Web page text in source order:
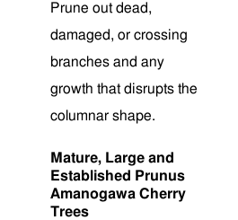
Prune out dead,
damaged, or crossing
branches and any
growth that disrupts the
columnar shape.
Mature, Large and
Established Prunus
Amanogawa Cherry
Trees